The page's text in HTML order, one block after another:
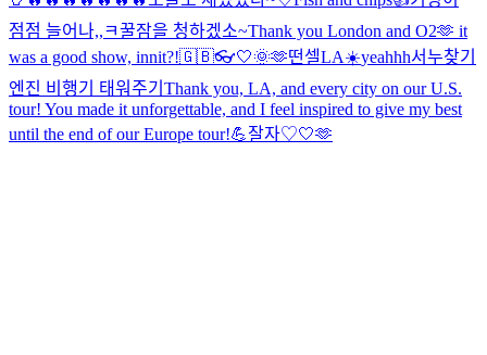
점점 늘어나,,ㅋ꿀잠을 청하겠소~Thank you London and O2🫶 it
was a good show, innit?!🇬🇧👓🤍🌞🫶떤셀LA☀️yeahhh서누찾기
엔진 비행기 태워주기 Thank you, LA, and every city on our U.S.
tour! You made it unforgettable, and I feel inspired to give my best
until the end of our Europe tour!💪잘자♡🤍🫶